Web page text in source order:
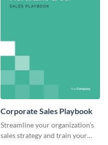
Corporate Sales Playbook
Streamline your organization's
sales strategy and train your